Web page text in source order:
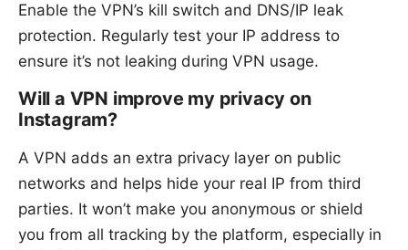
Enable the VPN’s kill switch and DNS/IP leak
protection. Regularly test your IP address to
ensure it’s not leaking during VPN usage.
Will a VPN improve my privacy on
Instagram?
A VPN adds an extra privacy layer on public
networks and helps hide your real IP from third
parties. It won’t make you anonymous or shield
you from all tracking by the platform, especially in